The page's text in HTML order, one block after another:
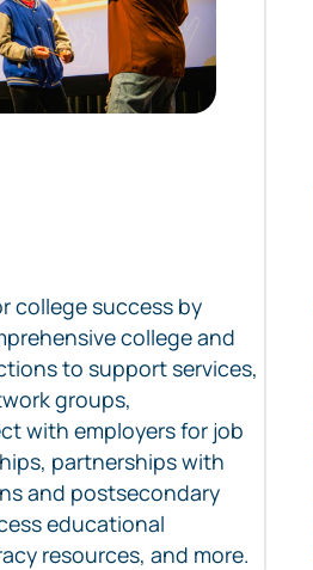
college success by
college and
to support services,
groups,
with employers for job
partnerships with
and postsecondary
educational
resources, and more.